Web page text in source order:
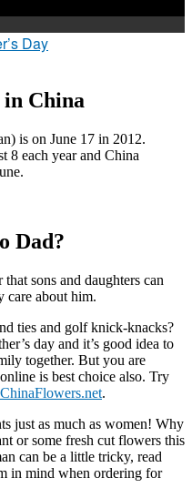
Day
in China
is on June 17 in 2012.
8 each year and China
Dad?
sons and daughters can
care about him.
ties and golf knick-knacks?
day and it’s good idea to
together. But you are
is best choice also. Try
ChinaFlowers.net.
just as much as women! Why
or some fresh cut flowers this
can be a little tricky, read
in mind when ordering for